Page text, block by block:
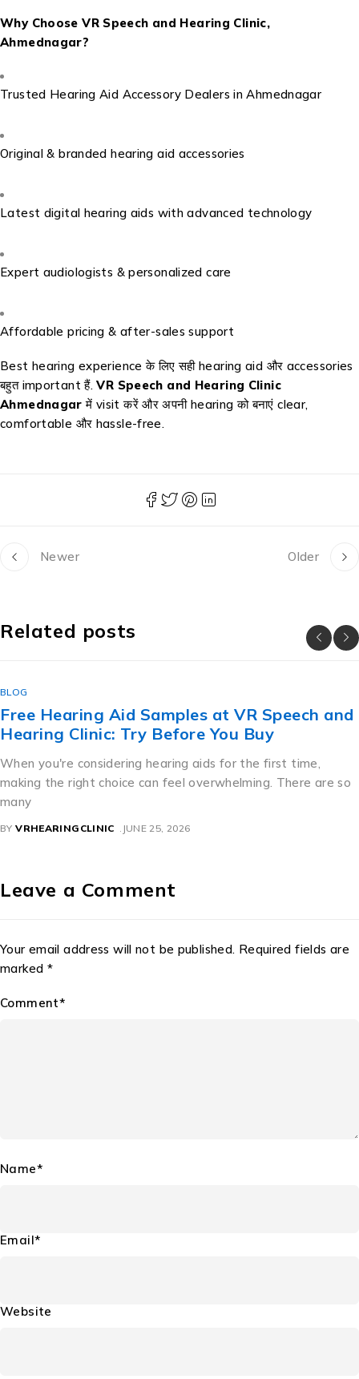
Why Choose VR Speech and Hearing Clinic,
Ahmednagar?
Trusted Hearing Aid Accessory Dealers in Ahmednagar
Original & branded hearing aid accessories
Latest digital hearing aids with advanced technology
Expert audiologists & personalized care
Affordable pricing & after-sales support
Best hearing experience के लिए सही hearing aid और accessories
बहुत important हैं.VR Speech and Hearing Clinic
Ahmednagar में visit करें और अपनी hearing को बनाएं clear,
comfortable और hassle-free.
Newer Older
Related posts
BLOG
Free Hearing Aid Samples at VR Speech and
Hearing Clinic: Try Before You Buy
When you're considering hearing aids for the first time,
making the right choice can feel overwhelming. There are so
many
BY VRHEARINGCLINIC JUNE 25, 2026
Leave a Comment
Your email address will not be published. Required fields are
marked *
Comment*
Name*
Email*
Website